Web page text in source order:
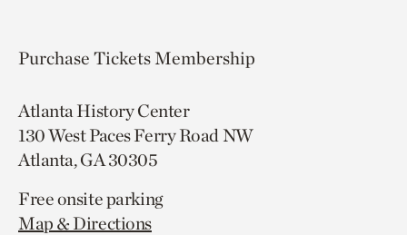
Purchase TicketsMembership
Atlanta History Center
130 West Paces Ferry Road NW
Atlanta, GA 30305
Free onsite parking
Map & Directions